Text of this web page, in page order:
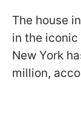
The house
in the iconic
New York
million,